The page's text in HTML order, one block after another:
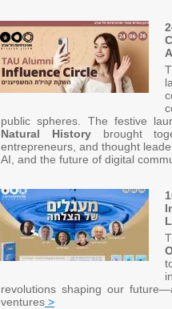
public spheres. The festive
Natural Historybrought
entrepreneurs, and thought
AI, and the future of digital
revolutions shaping our
ventures >